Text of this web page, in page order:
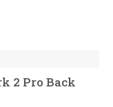
2 Pro Back